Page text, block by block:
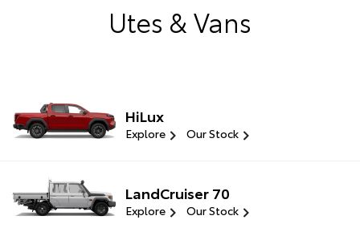
Utes & Vans
HiLux
Explore Our Stock
LandCruiser 70
Explore Our Stock